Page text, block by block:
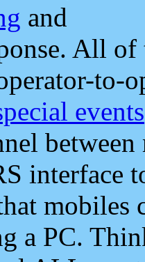
and
All
to-
events
interface
mobiles
a PC.